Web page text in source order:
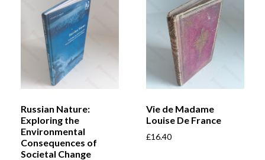
Russian Nature:
Exploring the
Environmental
Consequences of
Societal Change
Vie de Madame
Louise De France
£16.40